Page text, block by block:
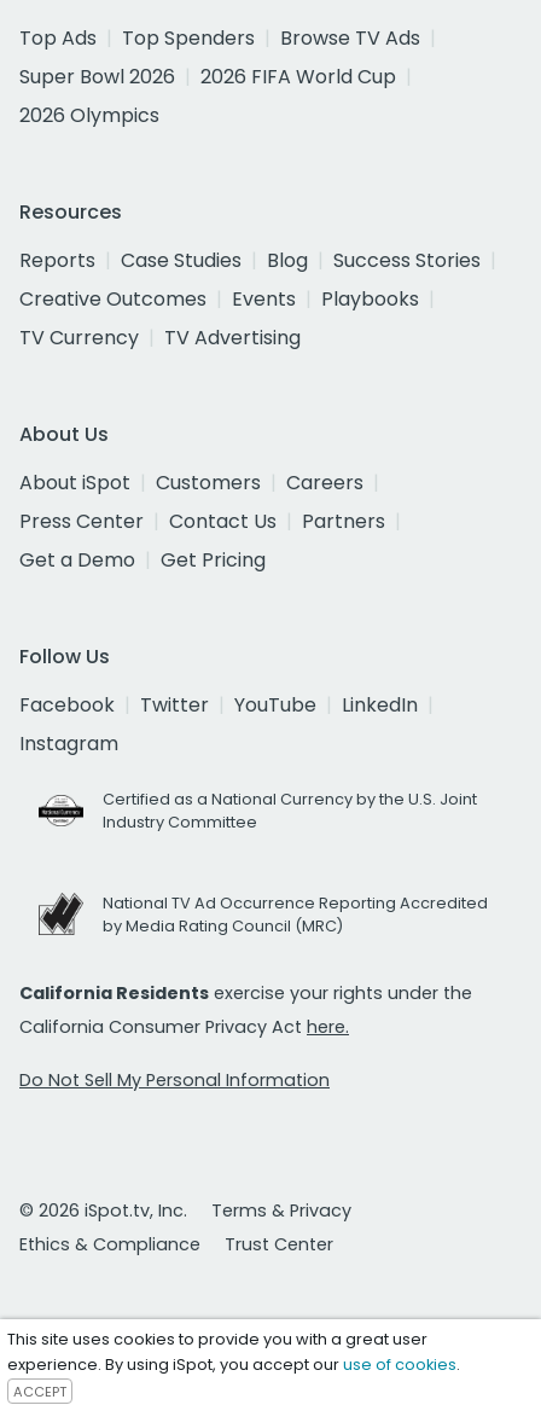
Top Ads
Top Spenders
Browse TV Ads
Super Bowl 2026
2026 FIFA World Cup
2026 Olympics
Resources
Reports
Case Studies Blog
Success Stories
Creative Outcomes
Events
Playbooks
TV Currency
TV Advertising
About Us
About iSpot
Customers
Careers
Press Center
Contact Us
Partners
Get a Demo
Get Pricing
Follow Us
Facebook
Twitter YouTube
LinkedIn
Instagram
Certified as a National Currency by the U.S. Joint
Industry Committee
National TV Ad Occurrence Reporting Accredited
by Media Rating Council (MRC)
California Residents exercise your rights under the
California Consumer Privacy Act here.
Do Not Sell My Personal Information
© 2026 iSpot.tv, Inc.
Terms & Privacy
Ethics & Compliance
Trust Center
This site uses cookies to provide you with a great user
experience. By using iSpot, you accept ouruse of cookies.
ACCEPT